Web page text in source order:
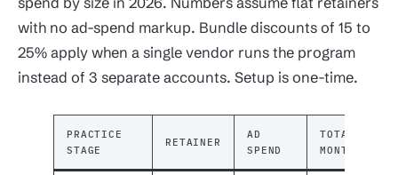
with no ad-spend markup. Bundle discounts of 15 to
25% apply when a single vendor runs the program
instead of 3 separate accounts. Setup is one-time.
PRACTICE
STAGE
RETAINER
AD
SPEND
TOTAL
MONTHLY